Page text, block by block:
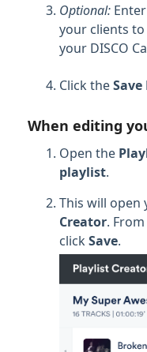
Optional:
your clients to
your DISCO
Click the
When editing
Open the
playlist.
This will open
Creator.
click Save.